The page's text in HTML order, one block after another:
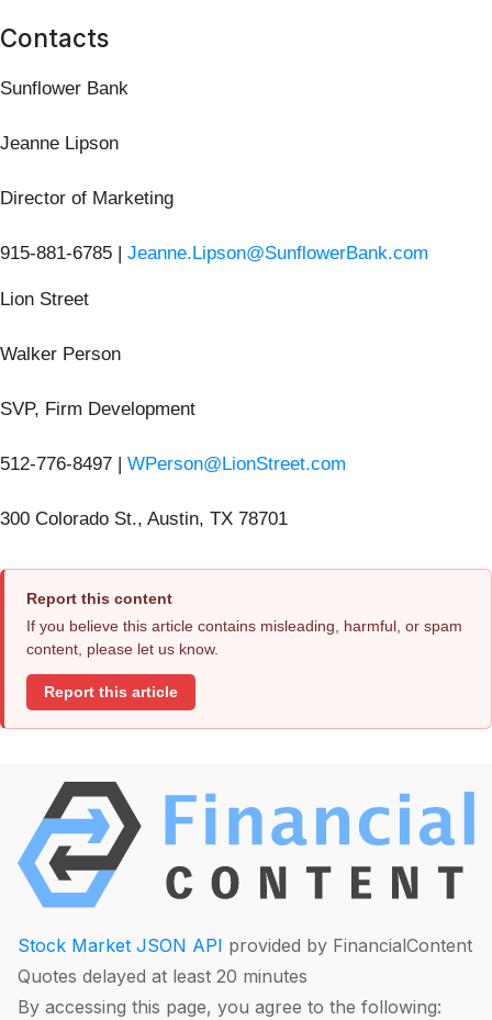
Contacts
Sunflower Bank
Jeanne Lipson
Director of Marketing
915-881-6785 | Jeanne.Lipson@SunflowerBank.com
Lion Street
Walker Person
SVP, Firm Development
512-776-8497 | WPerson@LionStreet.com
300 Colorado St., Austin, TX 78701
Report this content
If you believe this article contains misleading, harmful, or spam
content, please let us know.
Report this article
Stock Market JSON API provided by FinancialContent
Quotes delayed at least 20 minutes
By accessing this page, you agree to the following: